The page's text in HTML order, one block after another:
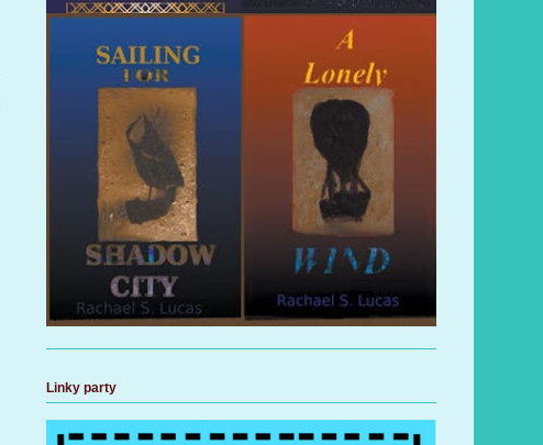
Linky party